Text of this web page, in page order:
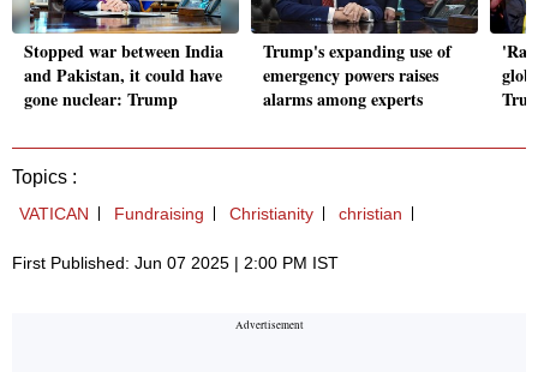
Stopped war between India
and Pakistan, it could have
gone nuclear: Trump
Trump's expanding use of
emergency powers raises
alarms among experts
Topics :
VATICAN Fundraising Christianity christian
First Published: Jun 07 2025 | 2:00 PM IST